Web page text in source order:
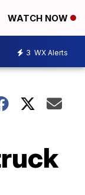
WATCH NOW
3 WX Alerts